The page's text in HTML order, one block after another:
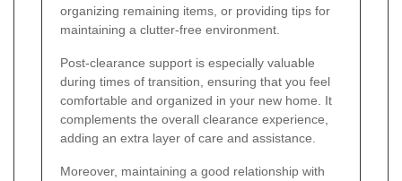
organizing remaining items, or providing tips for
maintaining a clutter-free environment.
Post-clearance support is especially valuable
during times of transition, ensuring that you feel
comfortable and organized in your new home. It
complements the overall clearance experience,
adding an extra layer of care and assistance.
Moreover, maintaining a good relationship with